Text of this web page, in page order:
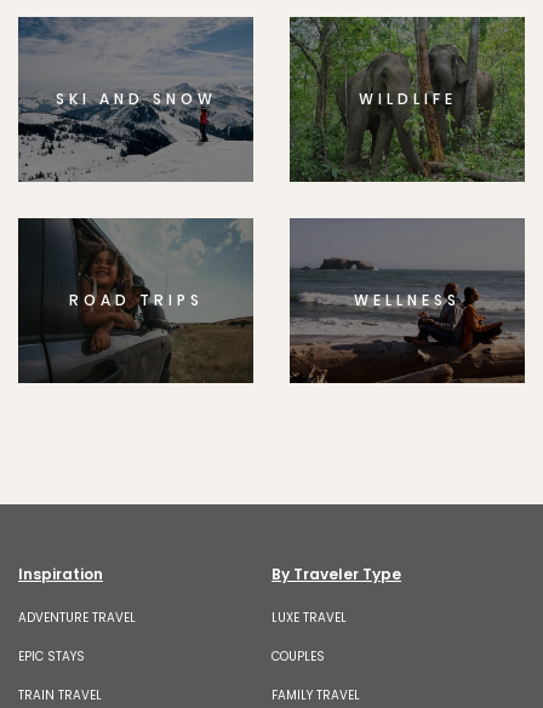
SKI AND SNOW WILDLIFE
ROAD TRIPS WELLNESS
Inspiration
ADVENTURE TRAVEL
EPIC STAYS
TRAIN TRAVEL
By Traveler Type
LUXE TRAVEL
COUPLES
FAMILY TRAVEL